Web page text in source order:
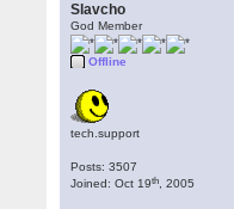
Slavcho
God Member
Offline
tech.support
Posts: 3507
Joined: Oct 19th , 2005